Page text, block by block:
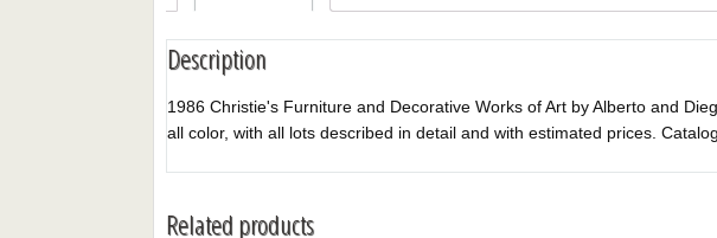
Description
1986 Christie's Furniture and Decorative Works of Art by Alberto and
all color, with all lots described in detail and with estimated prices.
Related products